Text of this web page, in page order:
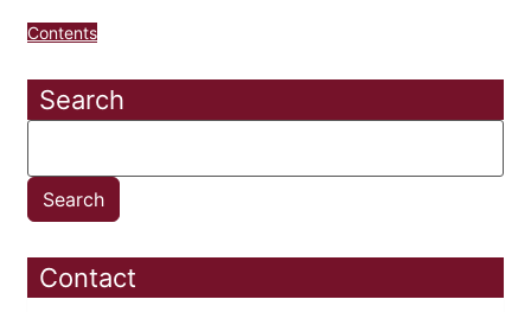
Contents
Search
Contact